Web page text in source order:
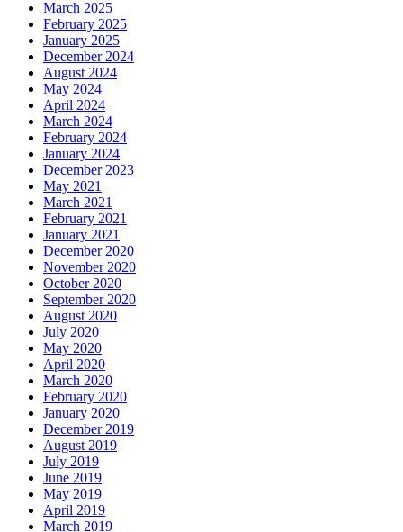
March 2025
February 2025
January 2025
December 2024
August 2024
May 2024
April 2024
March 2024
February 2024
January 2024
December 2023
May 2021
March 2021
February 2021
January 2021
December 2020
November 2020
October 2020
September 2020
August 2020
July 2020
May 2020
April 2020
March 2020
February 2020
January 2020
December 2019
August 2019
July 2019
June 2019
May 2019
April 2019
March 2019